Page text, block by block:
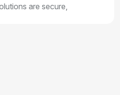
are secure,